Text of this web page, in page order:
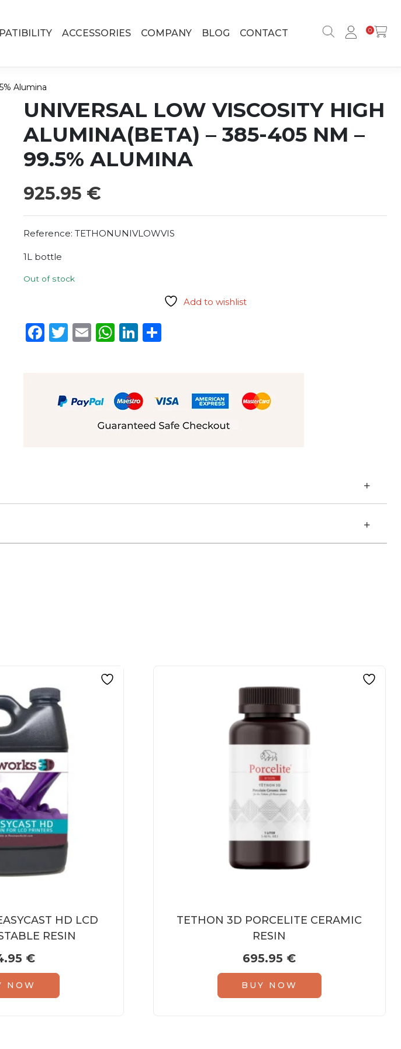
ACCESSORIES COMPANY BLOG CONTACT 0
Alumina
UNIVERSAL LOW VISCOSITY HIGH
ALUMINA(BETA) – 385-405 NM –
99.5% ALUMINA
925.95 €
Reference: TETHONUNIVLOWVIS
1L bottle
Out of stock
Add to wishlist
Facebook
Twitter
Email
WhatsApp
LinkedIn
Share
HD LCD
RESIN
€
NOW
TETHON 3D PORCELITE CERAMIC
RESIN
695.95 €
BUY NOW